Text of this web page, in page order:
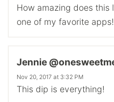
How amazing does this
one of my favorite apps!
Jennie
Nov 20, 2017 at 3:32 PM
This dip is everything!